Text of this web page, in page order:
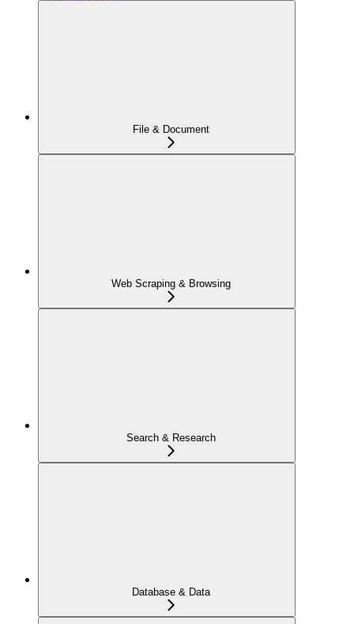
File & Document
Web Scraping & Browsing
Search & Research
Database & Data